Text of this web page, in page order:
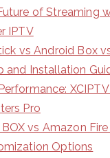
of Streaming
IPTV
vs Android Box
and Installation
Pro
vs Amazon Fire
Options